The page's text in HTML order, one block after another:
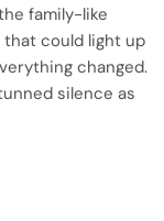
family-like
that could light up
changed.
silence as